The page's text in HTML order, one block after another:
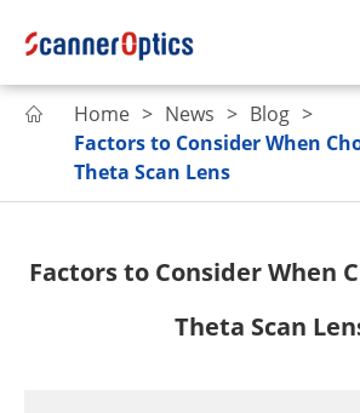
 Home News
Blog
Factors to Consider When
Theta Scan Lens
Factors to Consider When
Theta Scan